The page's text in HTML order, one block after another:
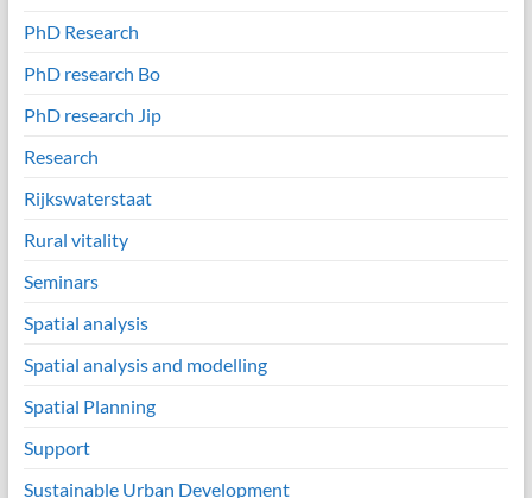
PhD Research
PhD research Bo
PhD research Jip
Research
Rijkswaterstaat
Rural vitality
Seminars
Spatial analysis
Spatial analysis and modelling
Spatial Planning
Support
Sustainable Urban Development